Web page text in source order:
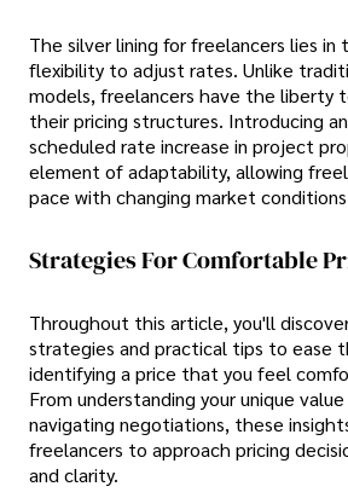
The silver lining for freelancers lies in
flexibility to adjust rates. Unlike
models, freelancers have the liberty
their pricing structures. Introducing
scheduled rate increase in project
element of adaptability, allowing
pace with changing market
Strategies For Comfortable
Throughout this article, you'll
strategies and practical tips to ease
identifying a price that you feel
From understanding your unique
navigating negotiations, these
freelancers to approach pricing
and clarity.